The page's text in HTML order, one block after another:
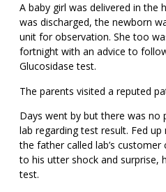
A baby girl was delivered in the
was discharged, the newborn
unit for observation. She too
fortnight with an advice to
Glucosidase test.
The parents visited a reputed
Days went by but there was
lab regarding test result. Fed
the father called lab’s
to his utter shock and surprise,
test.